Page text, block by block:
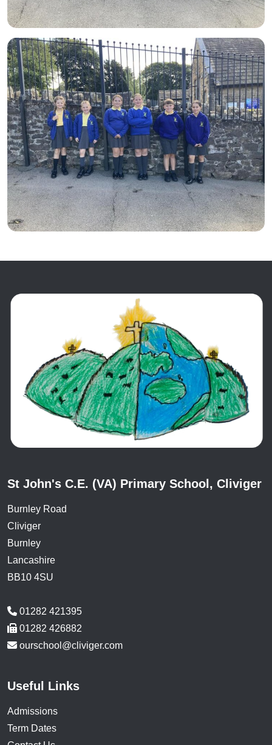
St John's C.E. (VA) Primary School, Cliviger
Burnley Road
Cliviger
Burnley
Lancashire
BB10 4SU
01282 421395
01282 426882
ourschool@cliviger.com
Useful Links
Admissions
Term Dates